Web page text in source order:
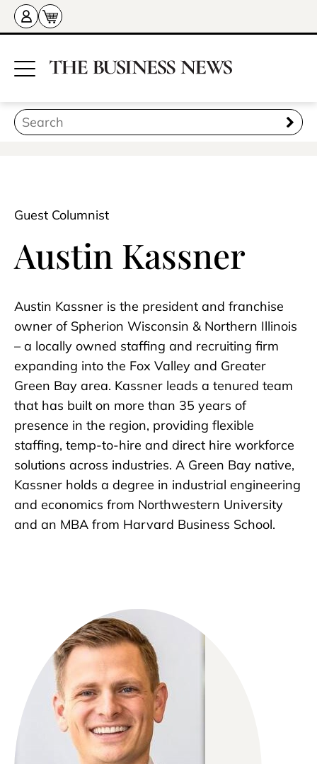
Guest Columnist
Austin Kassner
Austin Kassner is the president and franchise
owner of Spherion Wisconsin & Northern Illinois
– a locally owned staffing and recruiting firm
expanding into the Fox Valley and Greater
Green Bay area. Kassner leads a tenured team
that has built on more than 35 years of
presence in the region, providing flexible
staffing, temp-to-hire and direct hire workforce
solutions across industries. A Green Bay native,
Kassner holds a degree in industrial engineering
and economics from Northwestern University
and an MBA from Harvard Business School.